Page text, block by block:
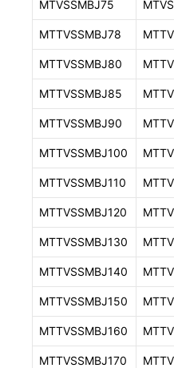
MTVSSMBJ75
MTTVSSMBJ78
MTTVSSMBJ80
MTTVSSMBJ85
MTTVSSMBJ90
MTTVSSMBJ100
MTTVSSMBJ110
MTTVSSMBJ120
MTTVSSMBJ130
MTTVSSMBJ140
MTTVSSMBJ150
MTTVSSMBJ160
MTTVSSMBJ170